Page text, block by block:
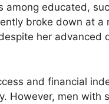
among educated,
broke down at a
her advanced
and financial
However, men with